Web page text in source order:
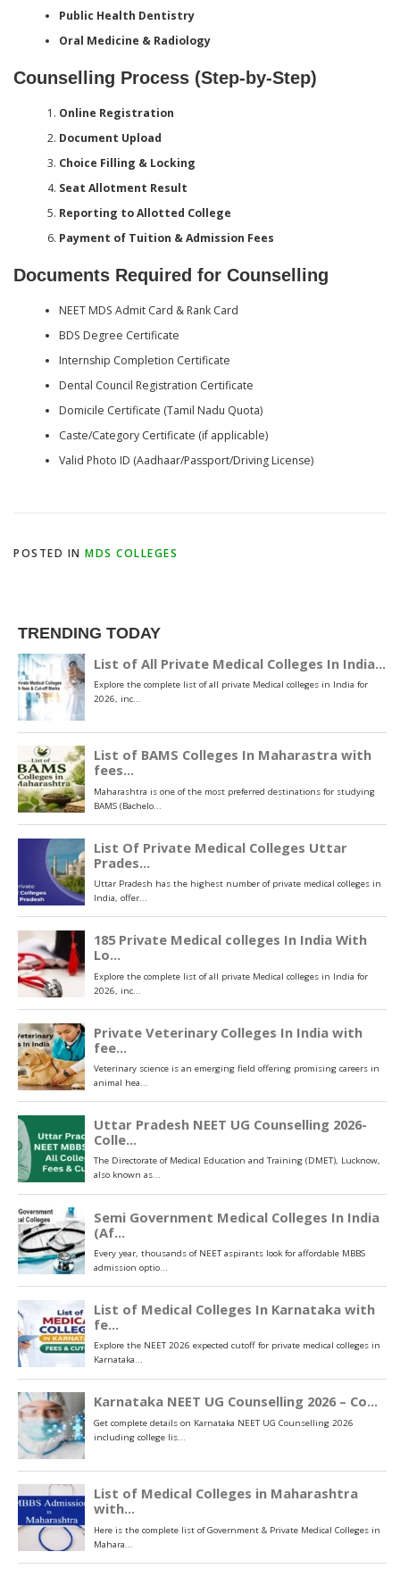
Public Health Dentistry
Oral Medicine & Radiology
Counselling Process (Step-by-Step)
Online Registration
Document Upload
Choice Filling & Locking
Seat Allotment Result
Reporting to Allotted College
Payment of Tuition & Admission Fees
Documents Required for Counselling
NEET MDS Admit Card & Rank Card
BDS Degree Certificate
Internship Completion Certificate
Dental Council Registration Certificate
Domicile Certificate (Tamil Nadu Quota)
Caste/Category Certificate (if applicable)
Valid Photo ID (Aadhaar/Passport/Driving License)
POSTED IN MDS COLLEGES
TRENDING TODAY